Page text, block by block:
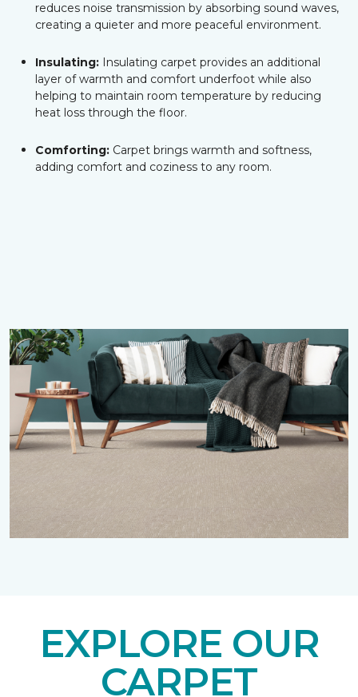
reduces noise transmission by absorbing sound waves,
creating a quieter and more peaceful environment.
Insulating: Insulating carpet provides an additional
layer of warmth and comfort underfoot while also
helping to maintain room temperature by reducing
heat loss through the floor.
Comforting: Carpet brings warmth and softness,
adding comfort and coziness to any room.
EXPLORE OUR
CARPET